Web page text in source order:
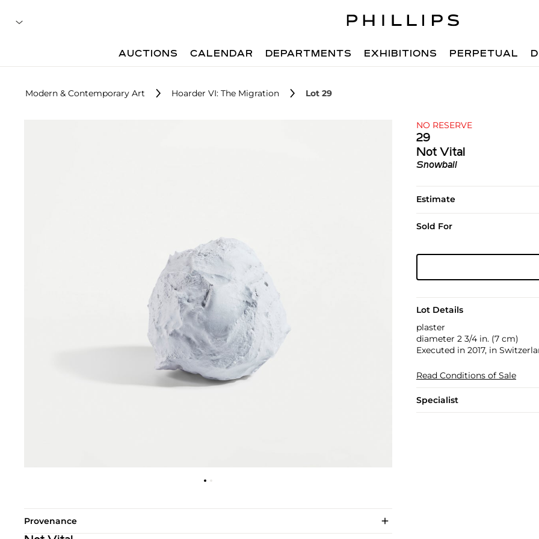
AUCTIONS CALENDAR DEPARTMENTS EXHIBITIONS PERPETUAL
Modern & Contemporary Art Hoarder VI: The Migration Lot 29
NO RESERVE
29
Not Vital
Snowball
Estimate
Sold For
Lot Details
plaster
diameter 2 3/4 in. (7 cm)
Executed in 2017, in
Read Conditions of Sale
Specialist
Provenance